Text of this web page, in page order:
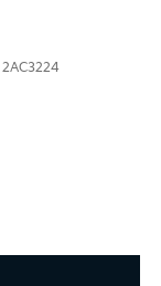
2AC3224